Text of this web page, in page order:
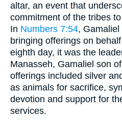
altar, an event that
commitment of the tribes
In Numbers 7:54,
bringing offerings on
eighth day, it was the
Manasseh, Gamaliel son
offerings included silver
as animals for sacrifice,
devotion and support for
services.